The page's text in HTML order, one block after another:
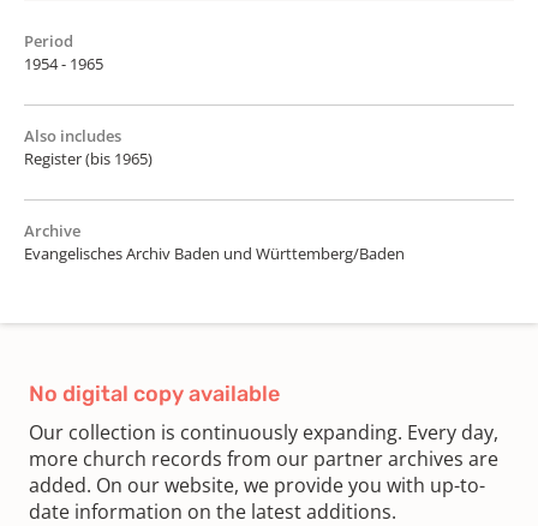
Period
1954 - 1965
Also includes
Register (bis 1965)
Archive
Evangelisches Archiv Baden und Württemberg/Baden
No digital copy available
Our collection is continuously expanding. Every day,
more church records from our partner archives are
added. On our website, we provide you with up-to-
date information on the latest additions.